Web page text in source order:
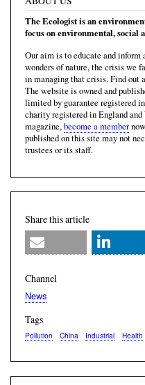
The Ecologist is an
focus on environmental, social
Our aim is to educate and inform
wonders of nature, the crisis we
in managing that crisis. Find out
The website is owned and
limited by guarantee registered
charity registered in England
magazine,become a member
published on this site may not
trustees or its staff.
Share this article
Channel
News
Tags
Pollution China Industrial Health